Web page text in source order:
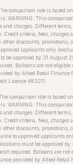
comparison rate is based
WARNING: This
and charges. Different
Credit criteria, fees,
other discounts, promotions,
applicants only
be approved by 31 August
Balloons are not
by Allied Retail
Licence 483211.
comparison rate is based
WARNING: This
and charges. Different
Credit criteria, fees,
other discounts, promotions,
to approved applicants
must be approved
required. Balloons are
provided by Allied